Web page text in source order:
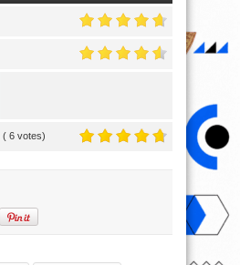
( 6 votes)